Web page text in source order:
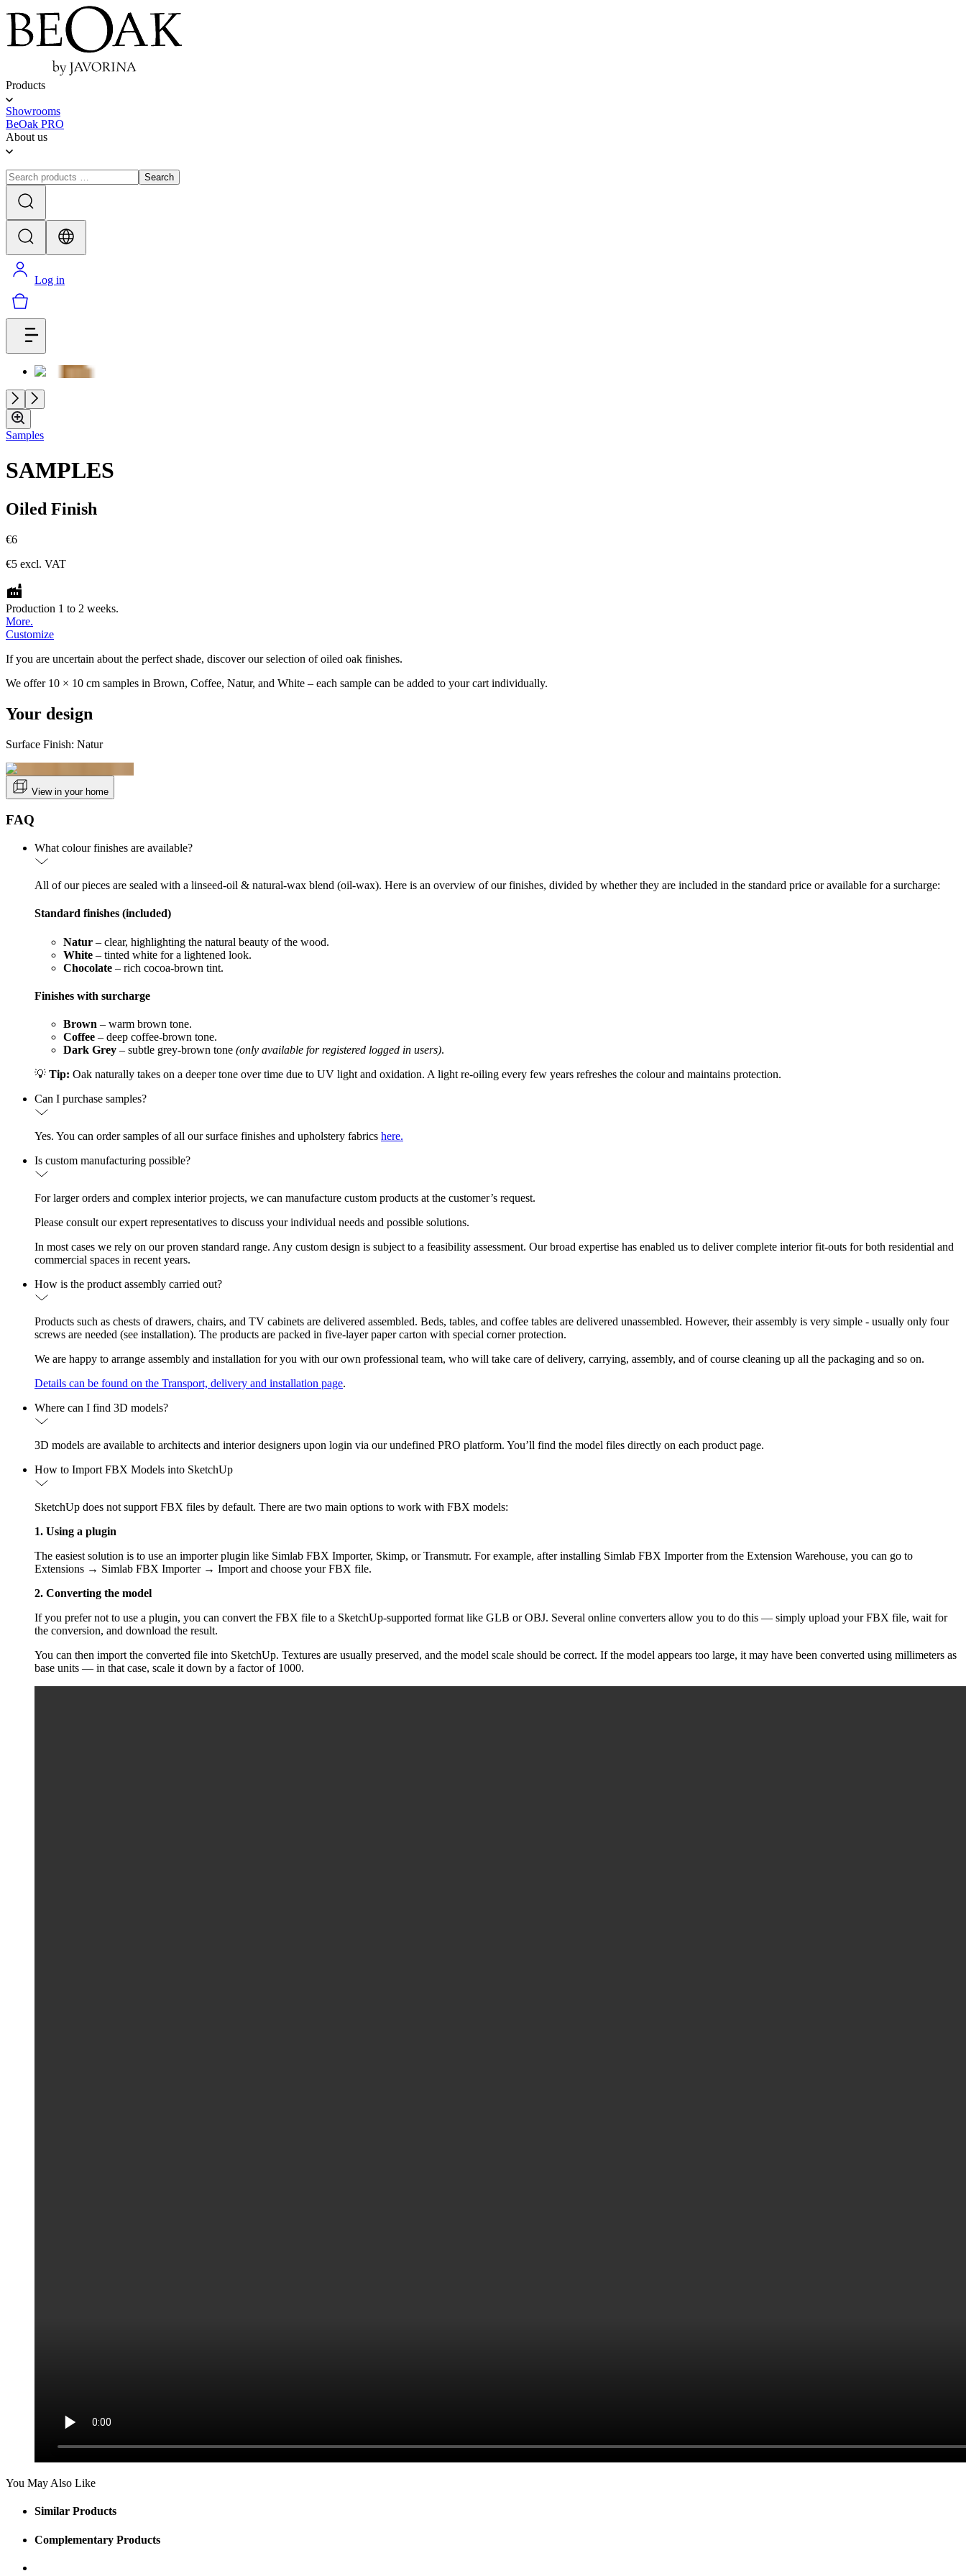
Products
Showrooms
BeOak PRO
About us
Search
Log in
Samples
SAMPLES
Oiled Finish
€6
€5 excl. VAT
Production 1 to 2 weeks.
More.
Customize
If you are uncertain about the perfect shade, discover our selection of oiled oak finishes.
We offer 10 × 10 cm samples in Brown, Coffee, Natur, and White – each sample can be added to your cart individually.
Your design
Surface Finish: Natur
View in your home
FAQ
What colour finishes are available?
All of our pieces are sealed with a linseed-oil & natural-wax blend (oil-wax). Here is an overview of our finishes, divided by whether they are included in the standard price or available for a surcharge:
Standard finishes (included)
Natur – clear, highlighting the natural beauty of the wood.
White – tinted white for a lightened look.
Chocolate – rich cocoa-brown tint.
Finishes with surcharge
Brown – warm brown tone.
Coffee – deep coffee-brown tone.
Dark Grey – subtle grey-brown tone (only available for registered logged in users).
💡 Tip: Oak naturally takes on a deeper tone over time due to UV light and oxidation. A light re-oiling every few years refreshes the colour and maintains protection.
Can I purchase samples?
Yes. You can order samples of all our surface finishes and upholstery fabrics here.
Is custom manufacturing possible?
For larger orders and complex interior projects, we can manufacture custom products at the customer’s request.
Please consult our expert representatives to discuss your individual needs and possible solutions.
In most cases we rely on our proven standard range. Any custom design is subject to a feasibility assessment. Our broad expertise has enabled us to deliver complete interior fit-outs for both residential and
commercial spaces in recent years.
How is the product assembly carried out?
Products such as chests of drawers, chairs, and TV cabinets are delivered assembled. Beds, tables, and coffee tables are delivered unassembled. However, their assembly is very simple - usually only four
screws are needed (see installation). The products are packed in five-layer paper carton with special corner protection.
We are happy to arrange assembly and installation for you with our own professional team, who will take care of delivery, carrying, assembly, and of course cleaning up all the packaging and so on.
Details can be found on the Transport, delivery and installation page.
Where can I find 3D models?
3D models are available to architects and interior designers upon login via our undefined PRO platform. You’ll find the model files directly on each product page.
How to Import FBX Models into SketchUp
SketchUp does not support FBX files by default. There are two main options to work with FBX models:
1. Using a plugin
The easiest solution is to use an importer plugin like Simlab FBX Importer, Skimp, or Transmutr. For example, after installing Simlab FBX Importer from the Extension Warehouse, you can go to
Extensions → Simlab FBX Importer → Import and choose your FBX file.
2. Converting the model
If you prefer not to use a plugin, you can convert the FBX file to a SketchUp-supported format like GLB or OBJ. Several online converters allow you to do this — simply upload your FBX file, wait for
the conversion, and download the result.
You can then import the converted file into SketchUp. Textures are usually preserved, and the model scale should be correct. If the model appears too large, it may have been converted using millimeters as
base units — in that case, scale it down by a factor of 1000.
You May Also Like
Similar Products
Complementary Products